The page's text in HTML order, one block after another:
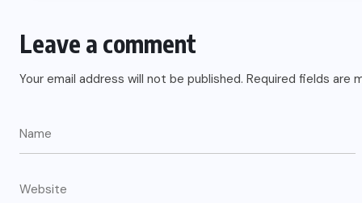
Leave a comment
Your email address will not be published. Required fields are
2026 Visa Bulletin Setbacks
Skilled Workers